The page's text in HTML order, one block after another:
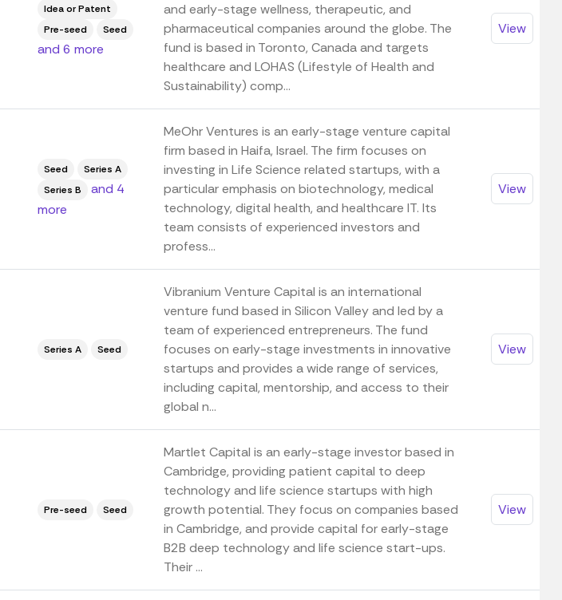
Idea or Patent
Pre-seed
Seed
and 6 more
and early-stage wellness, therapeutic, and
pharmaceutical companies around the globe. The
fund is based in Toronto, Canada and targets
healthcare and LOHAS (Lifestyle of Health and
Sustainability) comp...
View
Seed
Series A
Series B
and 4
more
MeOhr Ventures is an early-stage venture capital
firm based in Haifa, Israel. The firm focuses on
investing in Life Science related startups, with a
particular emphasis on biotechnology, medical
technology, digital health, and healthcare IT. Its
team consists of experienced investors and
profess...
View
Series A Seed
Vibranium Venture Capital is an international
venture fund based in Silicon Valley and led by a
team of experienced entrepreneurs. The fund
focuses on early-stage investments in innovative
startups and provides a wide range of services,
including capital, mentorship, and access to their
global n...
View
Pre-seed Seed
Martlet Capital is an early-stage investor based in
Cambridge, providing patient capital to deep
technology and life science startups with high
growth potential. They focus on companies based
in Cambridge, and provide capital for early-stage
B2B deep technology and life science start-ups.
Their ...
View